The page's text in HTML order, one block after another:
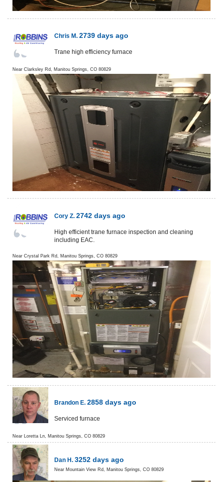
Chris M. 2739 days ago
Trane high efficiency furnace
NearClarksley Rd, Manitou Springs ,CO 80829
Cory Z. 2742 days ago
High efficient trane furnace inspection and cleaning
including EAC.
NearCrystal Park Rd, Manitou Springs,CO 80829
Brandon E. 2858 days ago
Serviced furnace
Near Loretta Ln, Manitou Springs ,CO 80829
Dan H. 3252 days ago
Near Mountain View Rd, Manitou Springs, CO 80829